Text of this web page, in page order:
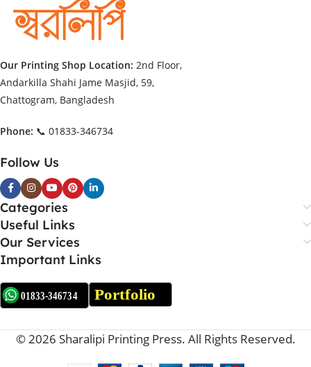
Our Printing Shop Location: 2nd Floor,
Andarkilla Shahi Jame Masjid, 59,
Chattogram, Bangladesh
Phone: 📞 01833-346734
Follow Us
Categories
Useful Links
Our Services
Important Links
© 2026 Sharalipi Printing Press. All Rights Reserved.